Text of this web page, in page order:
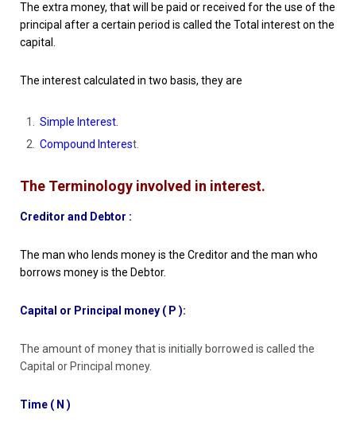
The extra money, that will be paid or received for the use of the
principal after a certain period is called the Total interest on the
capital.
The interest calculated in two basis, they are
Simple Interest.
Compound Interest.
The Terminology involved in interest.
Creditor and Debtor :
The man who lends money is the Creditor and the man who
borrows money is the Debtor.
Capital or Principal money ( P ):
The amount of money that is initially borrowed is called the
Capital or Principal money.
Time ( N )